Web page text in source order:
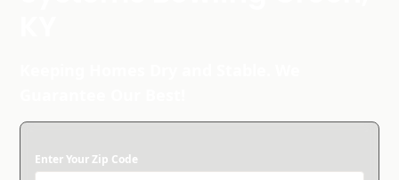
Enter Your Zip Code